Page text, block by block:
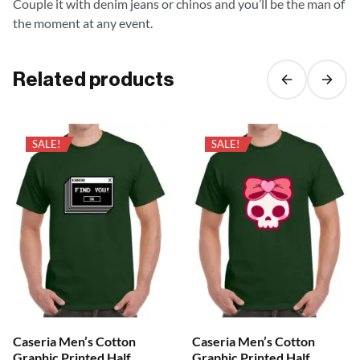
Couple it with denim jeans or chinos and you’ll be the man of
the moment at any event.
Related products
SALE!
Caseria Men’s Cotton
SALE!
Caseria Men’s Cotton